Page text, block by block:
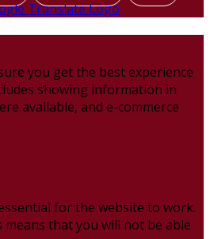
you get the best experience
showing information in
available, and e-commerce
for the website to work.
means that you will not be able